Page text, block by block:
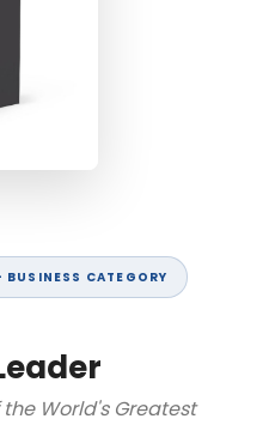
CATEGORY
the World's Greatest